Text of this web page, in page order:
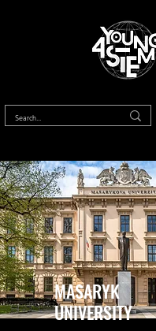
MASARYK
UNIVERSITY